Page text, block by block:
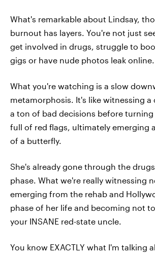
What's remarkable about Lindsay,
burnout has layers. You're not just
get involved in drugs, struggle to
gigs or have nude photos leak online.
What you're watching is a slow
metamorphosis. It's like witnessing a
a ton of bad decisions before turning
full of red flags, ultimately emerging
of a butterfly.
She's already gone through the
phase. What we're really witnessing
emerging from the rehab and
phase of her life and becoming not
your INSANE red-state uncle.
You know EXACTLY what I'm talking